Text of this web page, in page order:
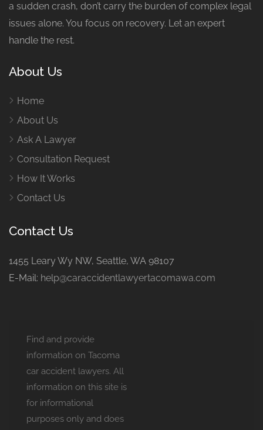
a sudden crash, don’t carry the burden of complex legal
issues alone. You focus on recovery. Let an expert
handle the rest.
About Us
Home
About Us
Ask A Lawyer
Consultation Request
How It Works
Contact Us
Contact Us
1455 Leary Wy NW, Seattle, WA 98107
E-Mail: help@caraccidentlawyertacomawa.com
Find and provide
information on Tacoma
car accident lawyers. All
information on this site is
for informational
purposes only and does